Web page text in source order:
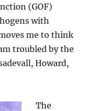
(GOF)
with
me to think
troubled by the
Howard,
The